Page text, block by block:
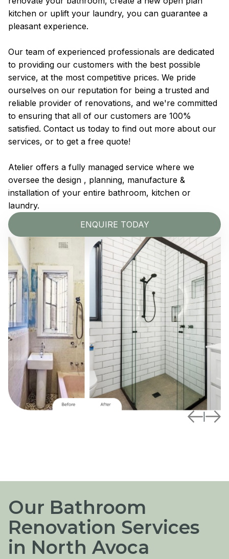
kitchen or uplift your laundry, you can guarantee a
pleasant experience.
Our team of experienced professionals are dedicated
to providing our customers with the best possible
service, at the most competitive prices. We pride
ourselves on our reputation for being a trusted and
reliable provider of renovations, and we're committed
to ensuring that all of our customers are 100%
satisfied. Contact us today to find out more about our
services, or to get a free quote!
Atelier offers a fully managed service where we
oversee the design , planning, manufacture &
installation of your entire bathroom, kitchen or
laundry.
ENQUIRE TODAY
Our Bathroom
Renovation Services
in North Avoca